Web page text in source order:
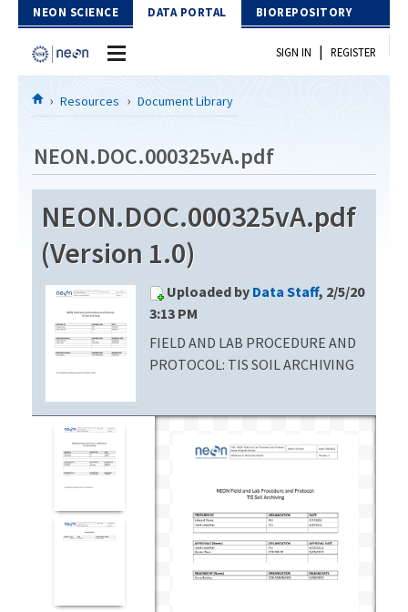
Skip to Content
NEON SCIENCE DATA PORTAL BIOREPOSITORY
Home
Download Data
EXPLORE DATA PRODUCTS
API
PROTOTYPE DATA
Resources
DOCUMENT LIBRARY
DATA AVAILABILITY CHART
MEGAPIT INFORMATION
SIGN IN | REGISTER
Resources Document Library
NEON.DOC.000325vA.pdf
NEON.DOC.000325vA.pdf
(Version 1.0)
Uploaded by Data Staff, 2/5/20
3:13 PM
FIELD AND LAB PROCEDURE AND
PROTOCOL: TIS SOIL ARCHIVING